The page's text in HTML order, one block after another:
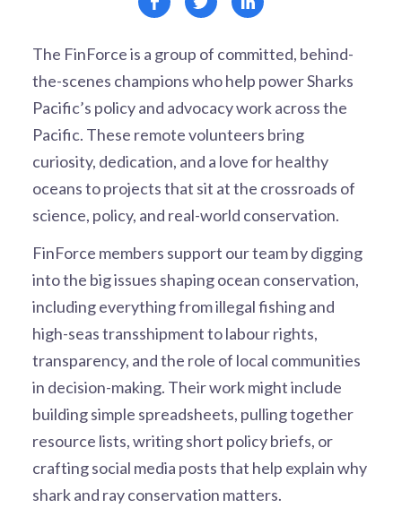
The FinForce is a group of committed, behind-
the-scenes champions who help power Sharks
Pacific’s policy and advocacy work across the
Pacific. These remote volunteers bring
curiosity, dedication, and a love for healthy
oceans to projects that sit at the crossroads of
science, policy, and real-world conservation.
FinForce members support our team by digging
into the big issues shaping ocean conservation,
including everything from illegal fishing and
high-seas transshipment to labour rights,
transparency, and the role of local communities
in decision-making. Their work might include
building simple spreadsheets, pulling together
resource lists, writing short policy briefs, or
crafting social media posts that help explain why
shark and ray conservation matters.